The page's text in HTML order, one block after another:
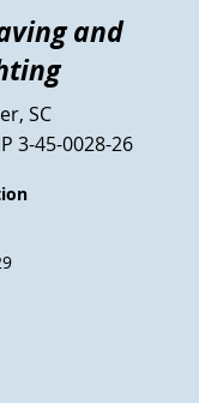
and
SC
3-45-0028-26